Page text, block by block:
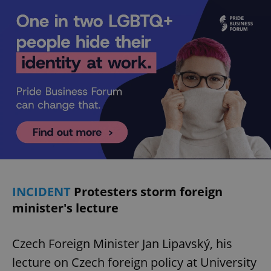
INCIDENT Protesters storm foreign
minister's lecture
Czech Foreign Minister Jan Lipavský, his
lecture on Czech foreign policy at University